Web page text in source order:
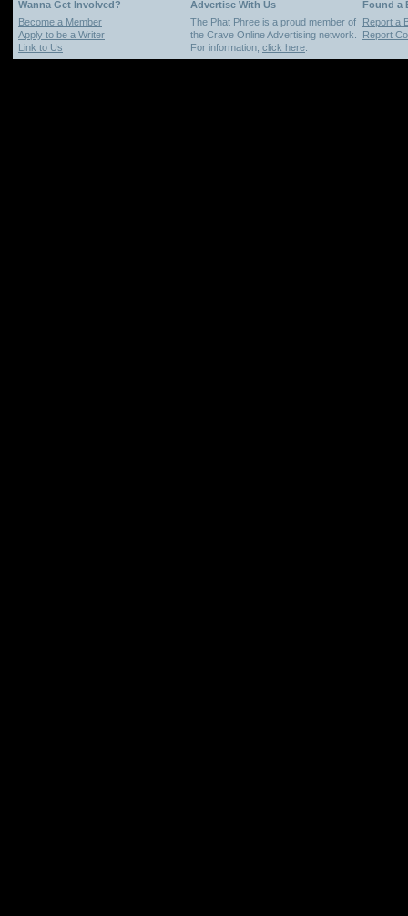
Wanna Get Involved? Advertise With Us
Found a
Become a Member
Apply to be a Writer
Link to Us
The Phat Phree is a proud member of
the Crave Online Advertising network.
For information, click here
Report a
Report